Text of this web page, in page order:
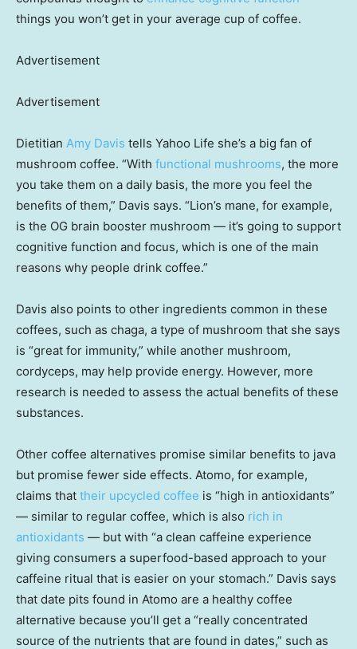
things you won’t get in your average cup of coffee.
Advertisement
Advertisement
Dietitian Amy Davis tells Yahoo Life she’s a big fan of
mushroom coffee. “With functional mushrooms, the more
you take them on a daily basis, the more you feel the
benefits of them,” Davis says. “Lion’s mane, for example,
is the OG brain booster mushroom — it’s going to support
cognitive function and focus, which is one of the main
reasons why people drink coffee.”
Davis also points to other ingredients common in these
coffees, such as chaga, a type of mushroom that she says
is “great for immunity,” while another mushroom,
cordyceps, may help provide energy. However, more
research is needed to assess the actual benefits of these
substances.
Other coffee alternatives promise similar benefits to java
but promise fewer side effects. Atomo, for example,
claims that their upcycled coffee is “high in antioxidants”
— similar to regular coffee, which is also rich in
antioxidants — but with “a clean caffeine experience
giving consumers a superfood-based approach to your
caffeine ritual that is easier on your stomach.” Davis says
that date pits found in Atomo are a healthy coffee
alternative because you’ll get a “really concentrated
source of the nutrients that are found in dates,” such as